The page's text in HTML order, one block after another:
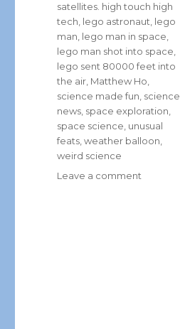
satellites. high touch high
tech lego astronaut lego
man lego man in space
lego man shot into space
lego sent 80000 feet into
the air Matthew Ho
science made fun science
news space exploration
space science unusual
feats ,weather balloon
weird science
Leave a comment